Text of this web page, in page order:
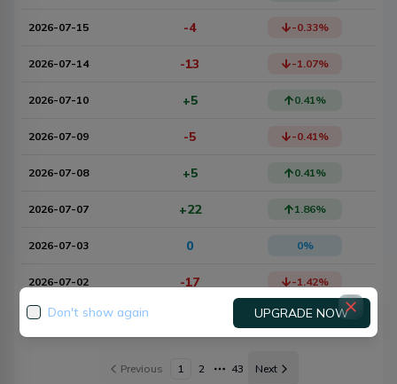
2026-07-15 -4 -0.33%
2026-07-14 -13 -1.07%
2026-07-10 +5 0.41%
2026-07-09 -5 -0.41%
2026-07-08 +5 0.41%
2026-07-07 +22 1.86%
2026-07-03 0 0%
2026-07-02 -17 -1.42%
2026-06-30 0%
Previous 1 2 More pages
43 Next
Don't show again UPGRADE NOW